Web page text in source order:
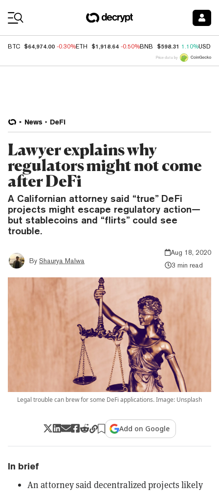
BTC $64,974.00 -0.30%ETH $1,918.64 -0.50%BNB $598.31 1.10%USDC
Price data by
News DeFi
Lawyer explains why
regulators might not come
after DeFi
A Californian attorney said “true” DeFi
projects might escape regulatory action—
but stablecoins and “flirts” could see
trouble.
By Shaurya Malwa
Aug 18, 2020
3 min read
Legal trouble can brew for some DeFi applications. Image: Unsplash
Add on Google
In brief
An attorney said decentralized projects likely